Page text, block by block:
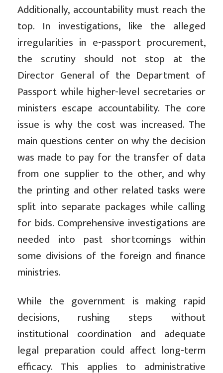
Additionally, accountability must reach the
top. In investigations, like the alleged
irregularities in e-passport procurement,
the scrutiny should not stop at the
Director General of the Department of
Passport while higher-level secretaries or
ministers escape accountability. The core
issue is why the cost was increased. The
main questions center on why the decision
was made to pay for the transfer of data
from one supplier to the other, and why
the printing and other related tasks were
split into separate packages while calling
for bids. Comprehensive investigations are
needed into past shortcomings within
some divisions of the foreign and finance
ministries.
While the government is making rapid
decisions, rushing steps without
institutional coordination and adequate
legal preparation could affect long-term
efficacy. This applies to administrative